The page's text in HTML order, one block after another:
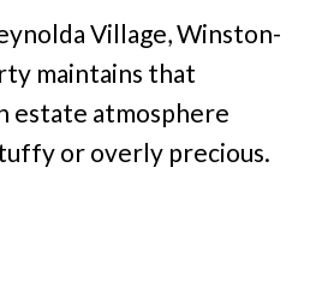
Village, Winston-
maintains that
estate atmosphere
or overly precious.